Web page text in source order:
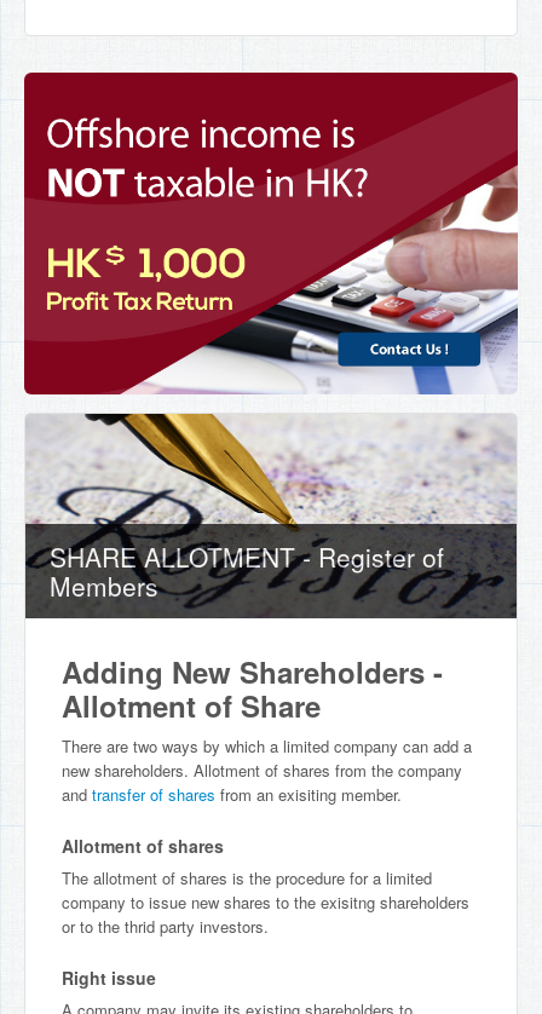
SHARE ALLOTMENT - Register of
Members
Adding New Shareholders -
Allotment of Share
There are two ways by which a limited company can add a
new shareholders. Allotment of shares from the company
and transfer of shares from an exisiting member.
Allotment of shares
The allotment of shares is the procedure for a limited
company to issue new shares to the exisitng shareholders
or to the thrid party investors.
Right issue